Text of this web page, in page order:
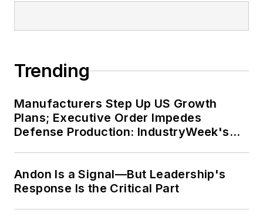
Trending
Manufacturers Step Up US Growth
Plans; Executive Order Impedes
Defense Production: IndustryWeek's
Andon Is a Signal—But Leadership's
Response Is the Critical Part